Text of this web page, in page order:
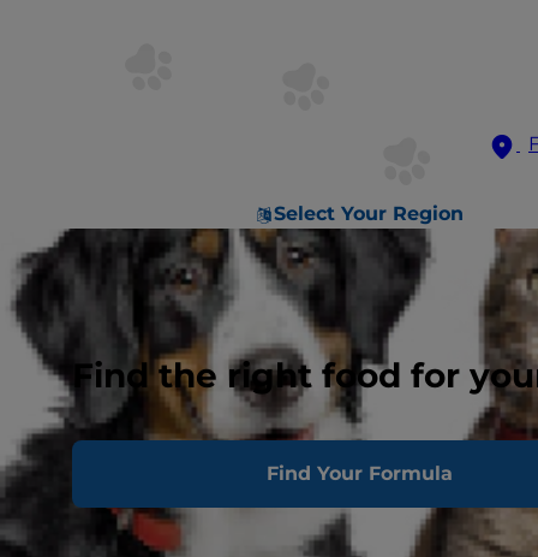
Select Your Region
Find the right food for
Find Your Formula